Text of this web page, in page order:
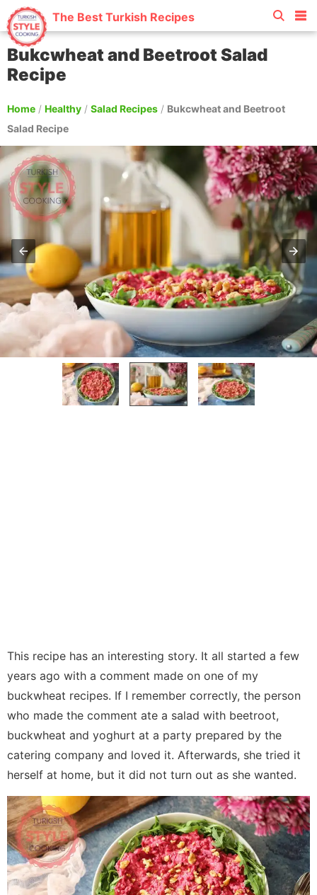
The Best Turkish Recipes
Bukcwheat and Beetroot Salad
Recipe
Home / Healthy / Salad Recipes / Bukcwheat and Beetroot
Salad Recipe
This recipe has an interesting story. It all started a few
years ago with a comment made on one of my
buckwheat recipes. If I remember correctly, the person
who made the comment ate a salad with beetroot,
buckwheat and yoghurt at a party prepared by the
catering company and loved it. Afterwards, she tried it
herself at home, but it did not turn out as she wanted.